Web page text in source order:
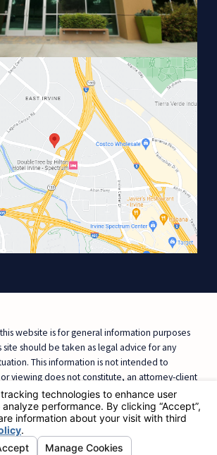
website is for general information purposes
site should be taken as legal advice for any
This information is not intended to
viewing does not constitute, an attorney-client
Policy